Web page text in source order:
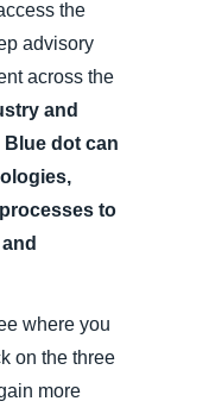
the
advisory
across the
and
Blue dot can
to
where you
on the three
more